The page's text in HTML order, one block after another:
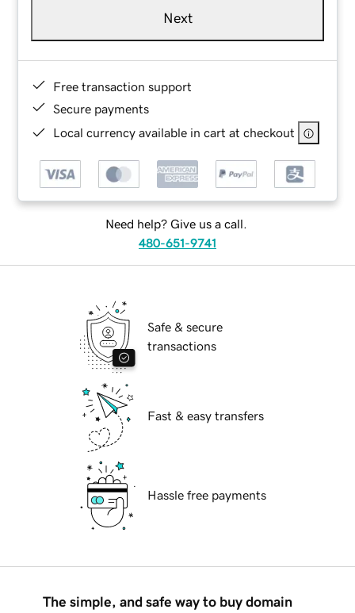
Next
Free transaction support
Secure payments
Local currency available in cart at checkout
Need help? Give us a call.
480-651-9741
Safe & secure
transactions
Fast & easy transfers
Hassle free payments
The simple, and safe way to buy domain